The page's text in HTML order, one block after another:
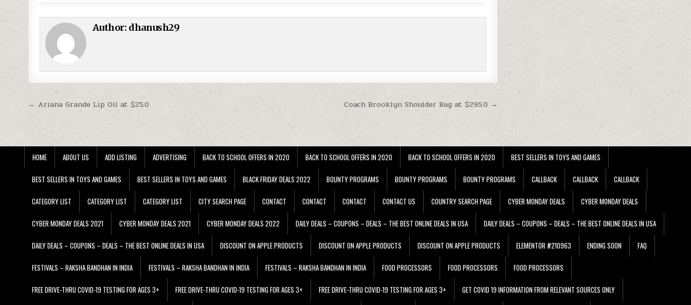
Author: dhanush29
Post navigation Coach Brooklyn Shoulder Bag at $295.0 →
← Ariana Grande Lip Oil at $25.0
HOME ABOUT US ADD LISTING ADVERTISING BACK TO SCHOOL OFFERS IN 2020 BACK TO SCHOOL OFFERS IN 2020 BACK TO SCHOOL OFFERS IN 2020 BEST SELLERS IN TOYS AND GAMES
BEST SELLERS IN TOYS AND GAMES BEST SELLERS IN TOYS AND GAMES BLACK FRIDAY DEALS 2022 BOUNTY PROGRAMS BOUNTY PROGRAMS BOUNTY PROGRAMS CALLBACK CALLBACK CALLBACK
CATEGORY LIST CATEGORY LIST CATEGORY LIST CITY SEARCH PAGE CONTACT CONTACT CONTACT CONTACT US COUNTRY SEARCH PAGE CYBER MONDAY DEALS CYBER MONDAY DEALS
CYBER MONDAY DEALS 2021 CYBER MONDAY DEALS 2021 CYBER MONDAY DEALS 2022 DAILY DEALS – COUPONS – DEALS – THE BEST ONLINE DEALS IN USA DAILY DEALS – COUPONS – DEALS – THE BEST ONLINE DEALS IN USA
DAILY DEALS – COUPONS – DEALS – THE BEST ONLINE DEALS IN USA DISCOUNT ON APPLE PRODUCTS DISCOUNT ON APPLE PRODUCTS DISCOUNT ON APPLE PRODUCTS ELEMENTOR #210963 ENDING SOON FAQ
FESTIVALS – RAKSHA BANDHAN IN INDIA FESTIVALS – RAKSHA BANDHAN IN INDIA FESTIVALS – RAKSHA BANDHAN IN INDIA FOOD PROCESSORS FOOD PROCESSORS FOOD PROCESSORS
FREE DRIVE-THRU COVID-19 TESTING FOR AGES 3+ FREE DRIVE-THRU COVID-19 TESTING FOR AGES 3+ FREE DRIVE-THRU COVID-19 TESTING FOR AGES 3+ GET COVID 19 INFORMATION FROM RELEVANT SOURCES ONLY